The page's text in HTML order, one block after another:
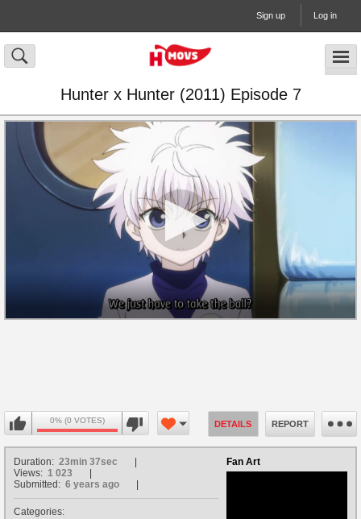
Sign up Log in
Hunter x Hunter (2011) Episode 7
0% (0 VOTES) DETAILS REPORT
Fan Art
Duration: 23min 37sec
Views: 1 023
Submitted: 6 years ago
Categories: